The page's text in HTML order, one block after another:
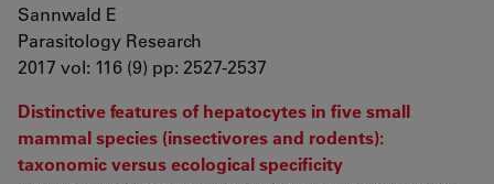
Sannwald E
Parasitology Research
2017 vol: 116 (9) pp: 2527-2537
Distinctive features of hepatocytes in five small
mammal species (insectivores and rodents):
taxonomic versus ecological specificity